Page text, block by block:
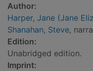
Author:
Harper, Jane (Jane
Shanahan, Steve,
Edition:
Unabridged edition.
Imprint: